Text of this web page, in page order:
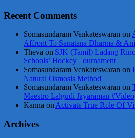
Recent Comments
Somasundaram Venkateswaran on
Affront To Sanatana Dharma &
Theva on SJK (Tamil) Ladang
Schools’ Hockey Tournament
Somasundaram Venkateswaran on
Natural Osmosis Method
Somasundaram Venkateswaran on
Maestro Lalgudi Jayaraman #Video
Kanna on Activate True Role Of
Archives